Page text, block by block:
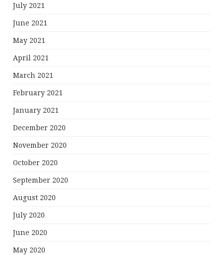
July 2021
June 2021
May 2021
April 2021
March 2021
February 2021
January 2021
December 2020
November 2020
October 2020
September 2020
August 2020
July 2020
June 2020
May 2020